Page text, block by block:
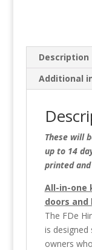
Description
Additional
These will
up to 14
printed
All-in-one
doors
The FDe
is designed
owners